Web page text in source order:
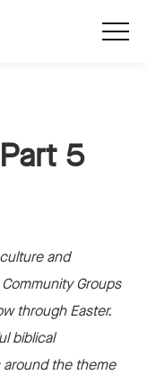
5
and
Groups
through Easter.
biblical
the theme